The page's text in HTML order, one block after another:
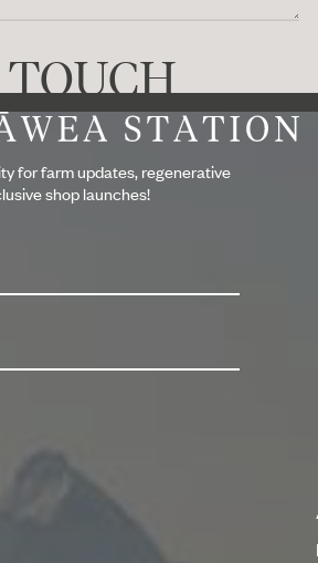
for farm updates, regenerative
shop launches!